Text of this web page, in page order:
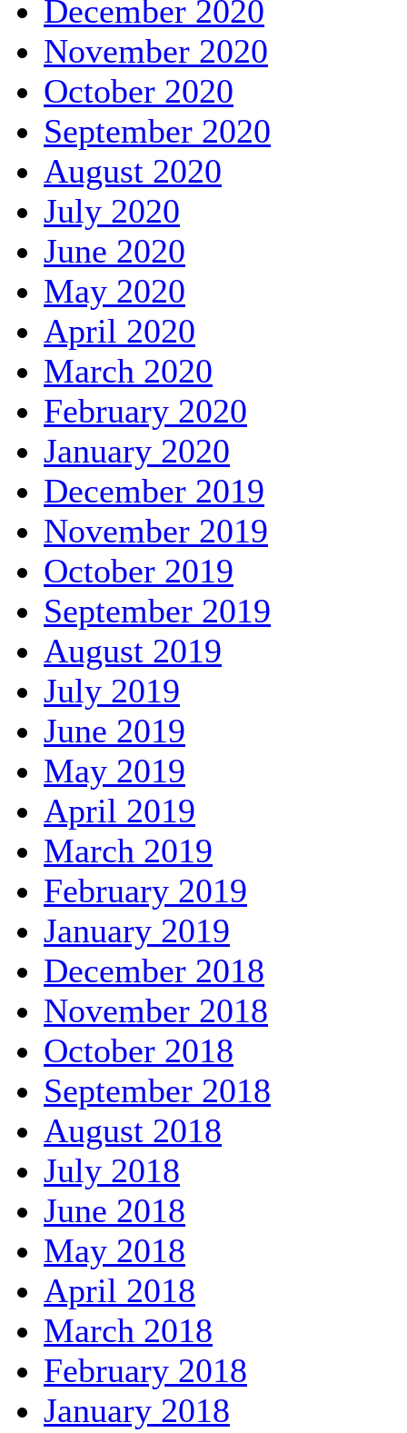
December 2020
November 2020
October 2020
September 2020
August 2020
July 2020
June 2020
May 2020
April 2020
March 2020
February 2020
January 2020
December 2019
November 2019
October 2019
September 2019
August 2019
July 2019
June 2019
May 2019
April 2019
March 2019
February 2019
January 2019
December 2018
November 2018
October 2018
September 2018
August 2018
July 2018
June 2018
May 2018
April 2018
March 2018
February 2018
January 2018